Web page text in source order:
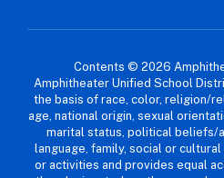
Contents © 2026
Amphitheater Unified School
the basis of race, color, religion/
age, national origin, sexual
marital status, political beliefs/
language, family, social or
or activities and provides equal